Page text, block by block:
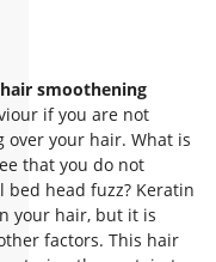
hair smoothening
if you are not
your hair. What is
that you do not
head fuzz? Keratin
your hair, but it is
factors. This hair